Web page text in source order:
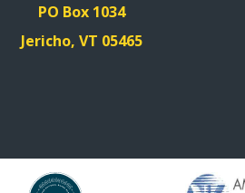
PO Box 1034
Jericho, VT 05465